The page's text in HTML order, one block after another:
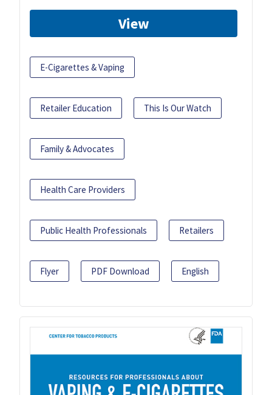
View
E-Cigarettes & Vaping
Retailer Education This Is Our Watch
Family & Advocates
Health Care Providers
Public Health Professionals Retailers
Flyer PDF Download English